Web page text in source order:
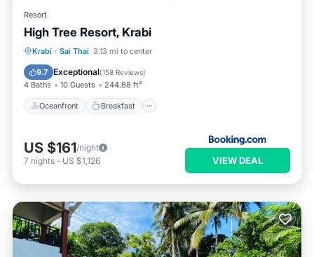
Resort
High Tree Resort, Krabi
Krabi · Sai Thai 3.13 mi to center
9.7 Exceptional(158 Reviews)
4 Baths 10 Guests 244.88 ft²
Oceanfront Breakfast
Oceanfront Breakfast
Pool
US $161/night
7 nights - US $1,126 VIEW DEAL